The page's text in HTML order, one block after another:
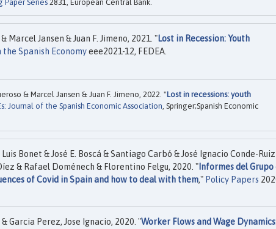
Paper Series 2831, European Central Bank.
Jansen & Juan F. Jimeno, 2021. "Lost in Recession: Youth
the Spanish Economyeee2021-12, FEDEA.
& Marcel Jansen & Juan F. Jimeno, 2022. "Lost in recessions: youth
Journal of the Spanish Economic Association, Springer;Spanish Economic
Bonet & José E. Boscá & Santiago Carbó & José Ignacio Conde-
& Rafael Doménech & Florentino Felgu, 2020. " Informes del Grupo
of Covid in Spain and how to deal with them," Policy Papers
Garcia Perez, Jose Ignacio, 2020. "Worker Flows and Wage